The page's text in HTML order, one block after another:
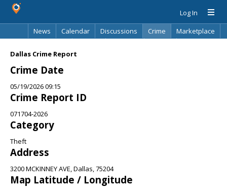
Log In
News
Calendar Discussions Crime
Marketplace
Dallas Crime Report
Crime Date
05/19/2026 09:15
Crime Report ID
071704-2026
Category
Theft
Address
3200 MCKINNEY AVE, Dallas, 75204
Map Latitude / Longitude